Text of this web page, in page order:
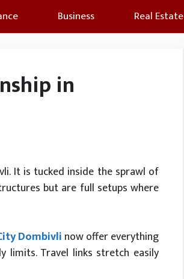
Business Real Estate
in
It is tucked inside the sprawl of
but are full setups where
Dombivli now offer everything
limits. Travel links stretch easily